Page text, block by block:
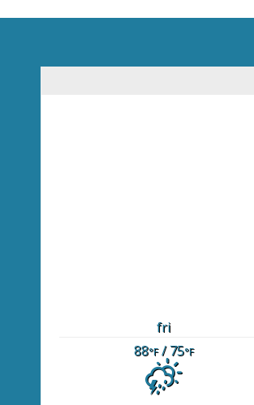
fri
88°F/ 75°F